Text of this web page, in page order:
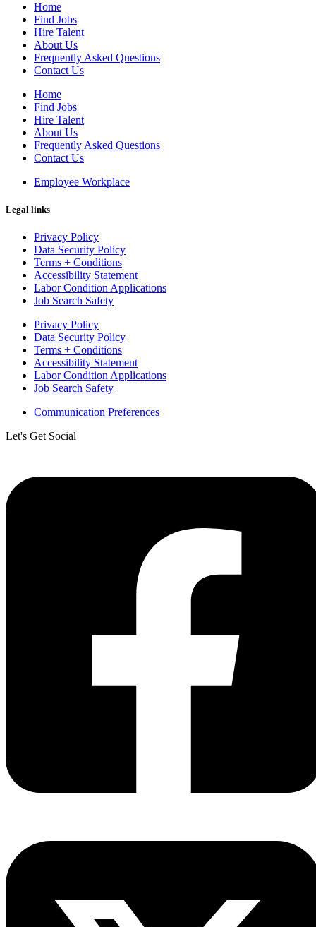
Home
Find Jobs
Hire Talent
About Us
Frequently Asked Questions
Contact Us
Home
Find Jobs
Hire Talent
About Us
Frequently Asked Questions
Contact Us
Employee Workplace
Legal links
Privacy Policy
Data Security Policy
Terms + Conditions
Accessibility Statement
Labor Condition Applications
Job Search Safety
Privacy Policy
Data Security Policy
Terms + Conditions
Accessibility Statement
Labor Condition Applications
Job Search Safety
Communication Preferences
Let's Get Social